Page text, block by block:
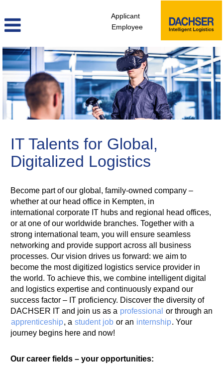
Applicant
Employee
ITD
IT Talents for Global,
Digitalized Logistics
Become part of our global, family-owned company –
whether at our head office in Kempten, in
international corporate IT hubs and regional head offices,
or at one of our worldwide branches. Together with a
strong international team, you will ensure seamless
networking and provide support across all business
processes. Our vision drives us forward: we aim to
become the most digitized logistics service provider in
the world. To achieve this, we combine intelligent digital
and logistics expertise and continuously expand our
success factor – IT proficiency. Discover the diversity of
DACHSER IT and join us as a professional or through an
apprenticeship, a student job or an internship. Your
journey begins here and now!
Our career fields – your opportunities: